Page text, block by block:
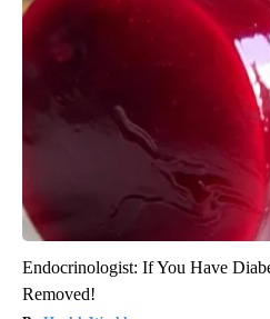
Endocrinologist: If You Have
Removed!